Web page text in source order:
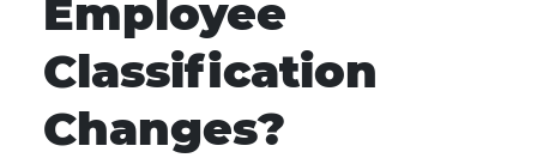
Employee
Classification
Changes?